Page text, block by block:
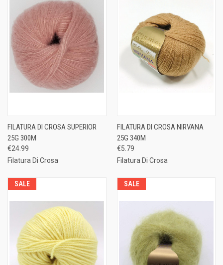
FILATURA DI CROSA SUPERIOR
25G 300M
€24.99
Filatura Di Crosa
FILATURA DI CROSA NIRVANA
25G 340M
€5.79
Filatura Di Crosa
SALE SALE